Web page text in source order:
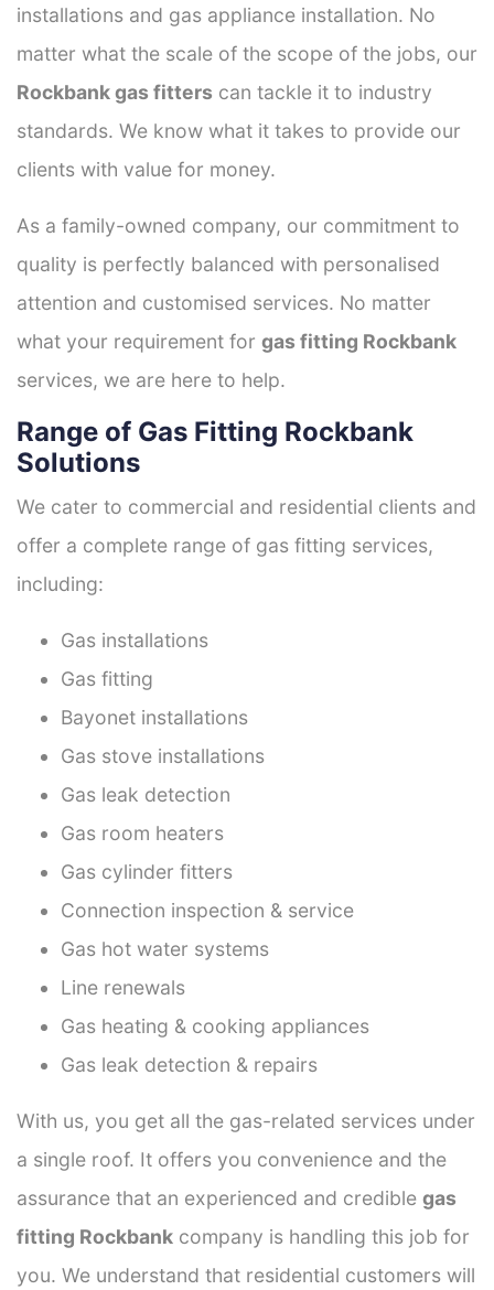
installations and gas appliance installation. No
matter what the scale of the scope of the jobs, our
Rockbank gas fitters can tackle it to industry
standards. We know what it takes to provide our
clients with value for money.
As a family-owned company, our commitment to
quality is perfectly balanced with personalised
attention and customised services. No matter
what your requirement for gas fitting Rockbank
services, we are here to help.
Range of Gas Fitting Rockbank
Solutions
We cater to commercial and residential clients and
offer a complete range of gas fitting services,
including:
Gas installations
Gas fitting
Bayonet installations
Gas stove installations
Gas leak detection
Gas room heaters
Gas cylinder fitters
Connection inspection & service
Gas hot water systems
Line renewals
Gas heating & cooking appliances
Gas leak detection & repairs
With us, you get all the gas-related services under
a single roof. It offers you convenience and the
assurance that an experienced and credible gas
fitting Rockbank company is handling this job for
you. We understand that residential customers will